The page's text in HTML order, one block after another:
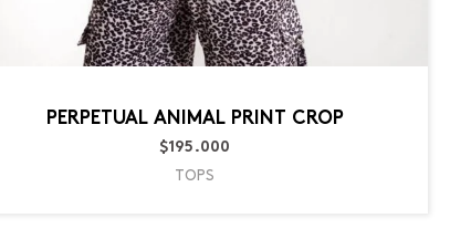
PERPETUAL ANIMAL PRINT CROP
$195.000
TOPS